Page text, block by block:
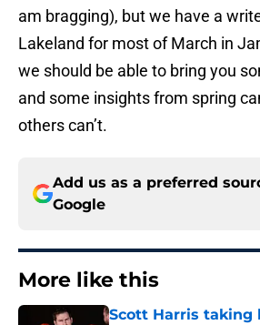
am bragging), but we have a
Lakeland for most of March in
we should be able to bring you
and some insights from spring
others can’t.
Add us as a preferred
Google
More like this
Scott Harris taking